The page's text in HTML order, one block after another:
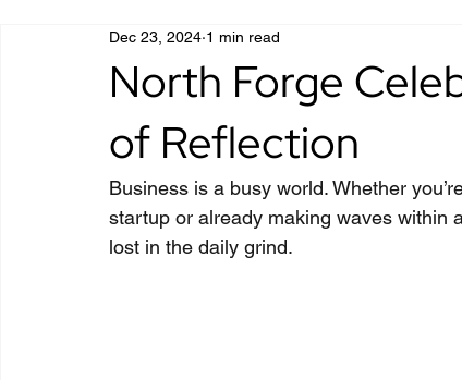
Startup 101
North Forge
of Reflection
Dec 23, 2024 1 min read
Business is a busy world. Whether
startup or already making waves within
lost in the daily grind.